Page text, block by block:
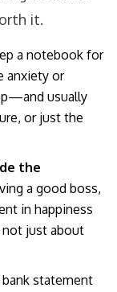
it.
a notebook for
anxiety or
usually
or just the
the
a good boss,
in happiness
just about
bank statement